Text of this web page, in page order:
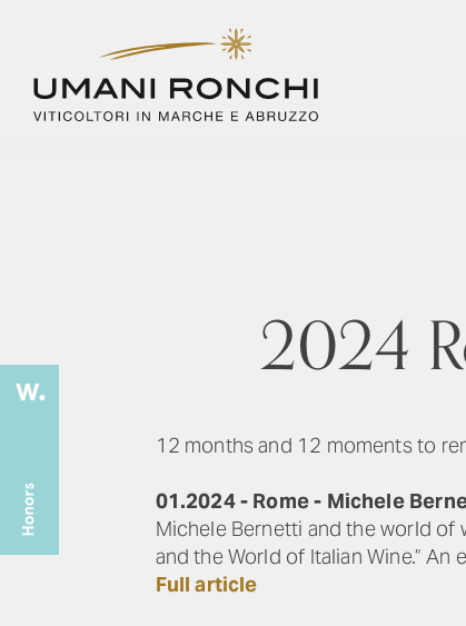
2024
12 months and 12 moments to
01.2024 - Rome - Michele
Michele Bernetti and the world of
and the World of Italian Wine.”
Full article